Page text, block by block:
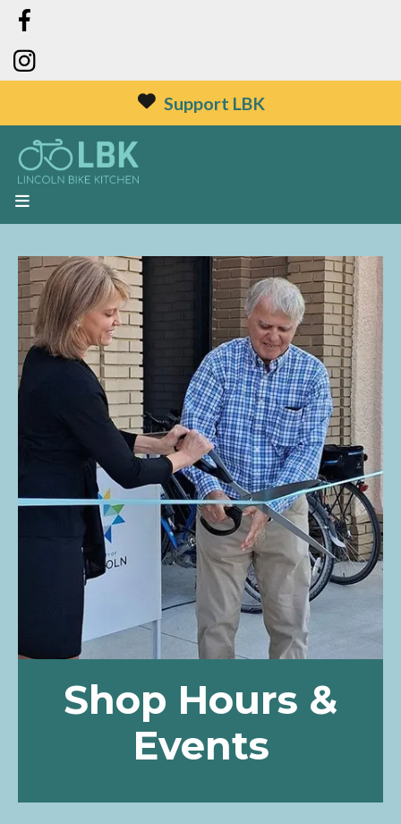
Support LBK
MENU
Shop Hours &
Events